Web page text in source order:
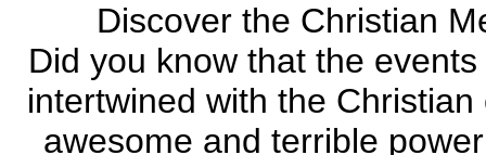
Discover the Christian
Did you know that the
intertwined with the
awesome and terrible